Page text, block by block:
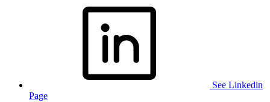
See Linkedin
Page